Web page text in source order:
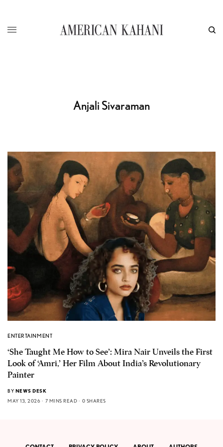
Anjali Sivaraman
ENTERTAINMENT
‘She Taught Me How to See’: Mira Nair Unveils the First
Look of ‘Amri,’ Her Film About India’s Revolutionary
Painter
BY NEWS DESK
MAY 13, 2026
7 MINS READ 0 SHARES